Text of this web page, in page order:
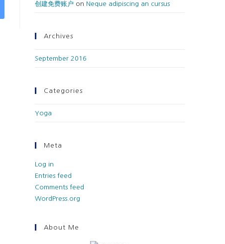
创建免费账户 on Neque adipiscing an cursus
Archives
September 2016
Categories
Yoga
Meta
Log in
Entries feed
Comments feed
WordPress.org
About Me